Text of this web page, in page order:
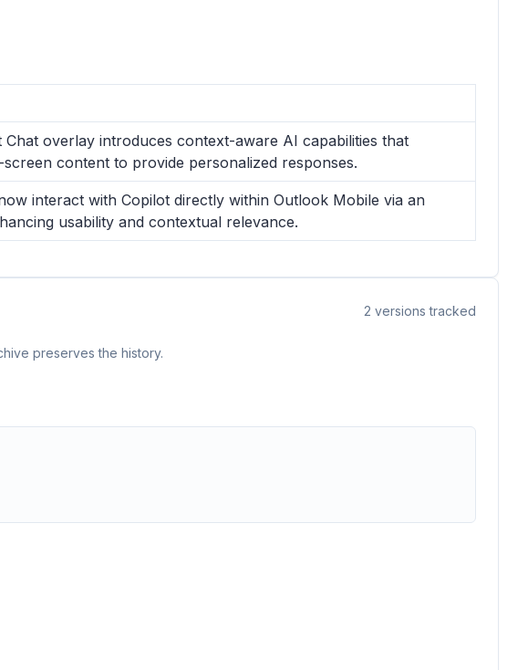
Chat overlay introduces context-aware AI capabilities that
content to provide personalized responses.
interact with Copilot directly within Outlook Mobile via an
usability and contextual relevance.
2 versions tracked
preserves the history.